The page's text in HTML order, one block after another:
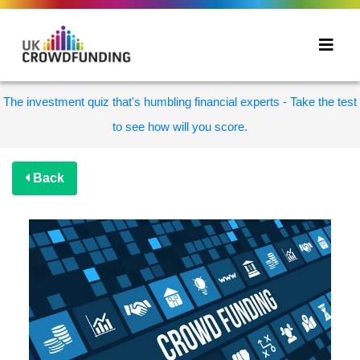
The investment quiz that's humbling financial experts - Take the test
to see how will you score.
Back